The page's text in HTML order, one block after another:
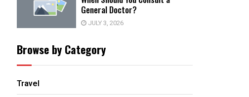
General Doctor?
JULY 3, 2026
Browse by Category
Travel